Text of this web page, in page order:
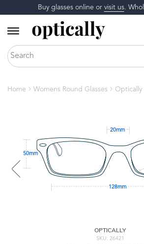
Buy glasses online or visit us.
Home Womens Round Glasses Optically
20mm
50mm
128mm
OPTICALLY
SKU: 26421